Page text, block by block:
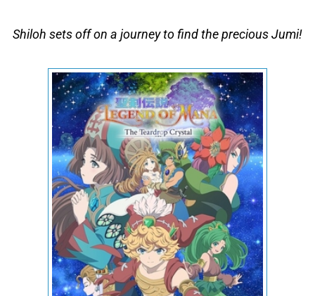
Shiloh sets off on a journey to find the precious Jumi!